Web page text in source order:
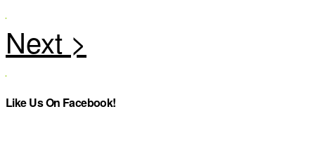
Like Us On Facebook!